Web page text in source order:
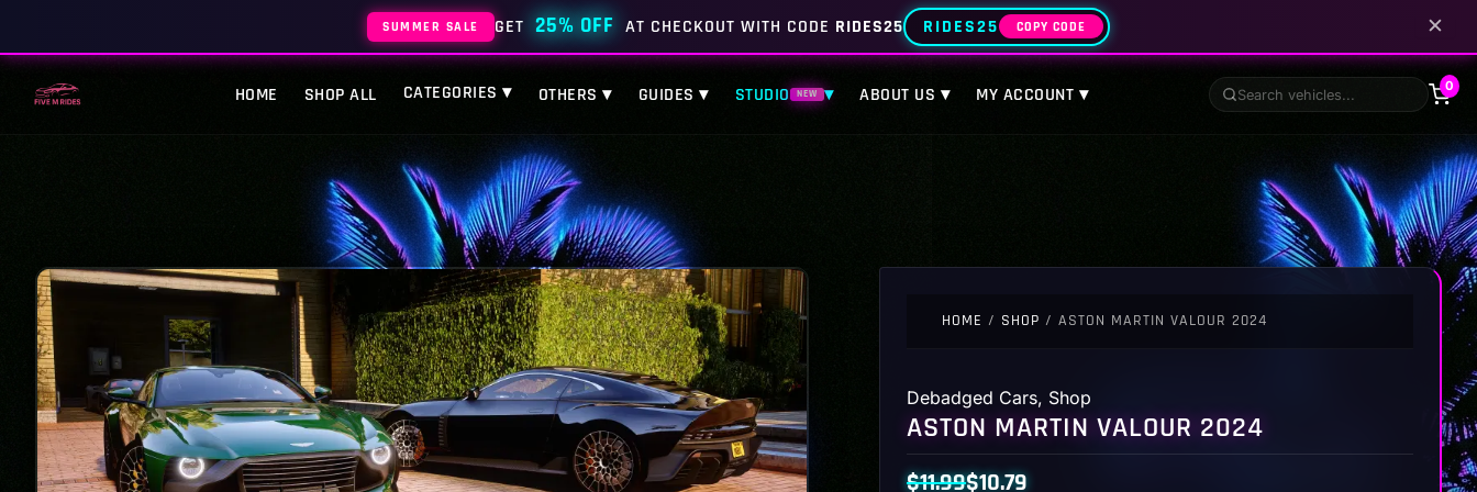
SUMMER SALE GET 25% OFF AT CHECKOUT WITH CODE RIDES25 RIDES25 COPY CODE ✕
HOME SHOP ALL CATEGORIES ▾ OTHERS ▾ GUIDES ▾ STUDIO NEW ▾ ABOUT US ▾ MY ACCOUNT ▾ 0
HOME / SHOP / ASTON MARTIN VALOUR 2024
Debadged Cars, Shop
ASTON MARTIN VALOUR 2024
$11.99$10.79